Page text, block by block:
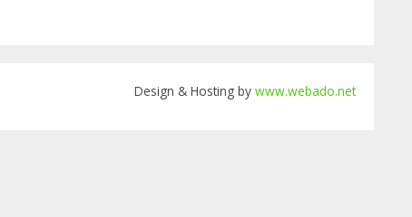
Design & Hosting by www.webado.net